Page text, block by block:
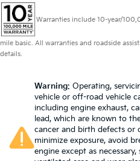
Warranties include 10-year/
mile basic. All warranties and roadside
details.
Warning: Operating,
vehicle or off-road vehicle
including engine exhaust,
lead, which are known to
cancer and birth defects or
minimize exposure, avoid
engine except as